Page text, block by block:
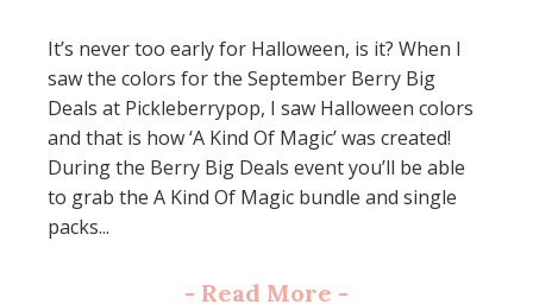
It’s never too early for Halloween, is it? When I
saw the colors for the September Berry Big
Deals at Pickleberrypop, I saw Halloween colors
and that is how ‘A Kind Of Magic’ was created!
During the Berry Big Deals event you’ll be able
to grab the A Kind Of Magic bundle and single
packs...
- Read More -